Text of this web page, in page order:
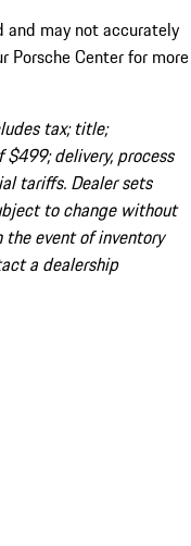
and may not accurately
Porsche Center for more
tax; title;
delivery, process
tariffs. Dealer sets
to change without
event of inventory
a dealership